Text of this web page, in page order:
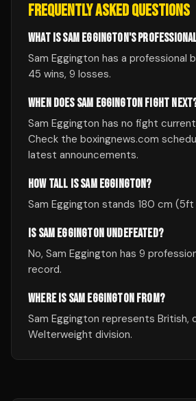
FREQUENTLY ASKED QUESTIONS
WHAT IS SAM EGGINGTON'S
Sam Eggington has a professional
45 wins, 9 losses.
WHEN DOES SAM EGGINGTON FIGHT
Sam Eggington has no fight
Check the boxingnews.com
latest announcements.
HOW TALL IS SAM EGGINGTON?
Sam Eggington stands 180 cm (5ft
IS SAM EGGINGTON UNDEFEATED?
No, Sam Eggington has 9
record.
WHERE IS SAM EGGINGTON FROM?
Sam Eggington represents British,
Welterweight division.